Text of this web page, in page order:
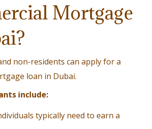
Mortgage
non-residents can apply for a
loan in Dubai.
include:
typically need to earn a